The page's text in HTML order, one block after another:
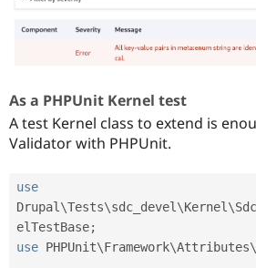
As a PHPUnit Kernel test
A test Kernel class to extend is
Validator with PHPUnit.
use
Drupal \Tests\sdc_devel \Kernel \
elTestBase;
use PHPUnit\Framework\Attributes\